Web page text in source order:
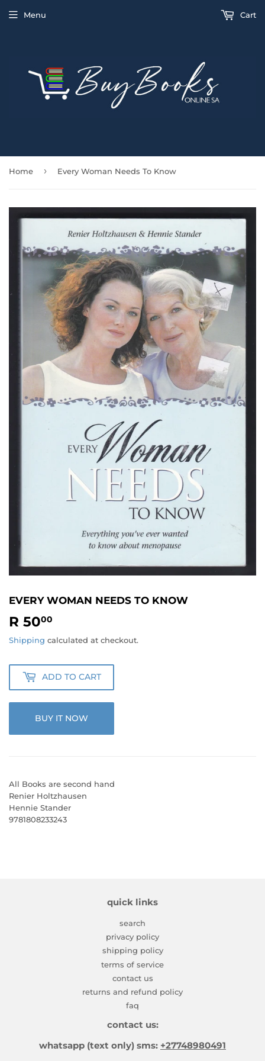
Menu Cart
Home › Every Woman Needs To Know
EVERY WOMAN NEEDS TO KNOW
R 5000
50.00
Shipping calculated at checkout.
ADD TO CART
BUY IT NOW
All Books are second hand
Renier Holtzhausen
Hennie Stander
9781808233243
quick links
search
privacy policy
shipping policy
terms of service
contact us
returns and refund policy
faq
contact us:
whatsapp (text only) sms: +27748980491